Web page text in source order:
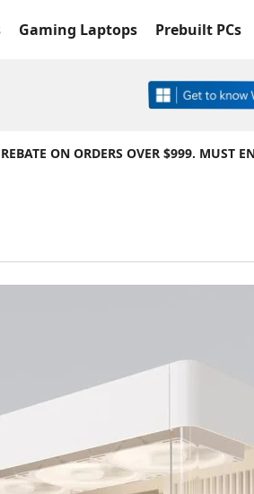
Gaming Laptops Prebuilt PCs
ON ORDERS OVER $999. MUST